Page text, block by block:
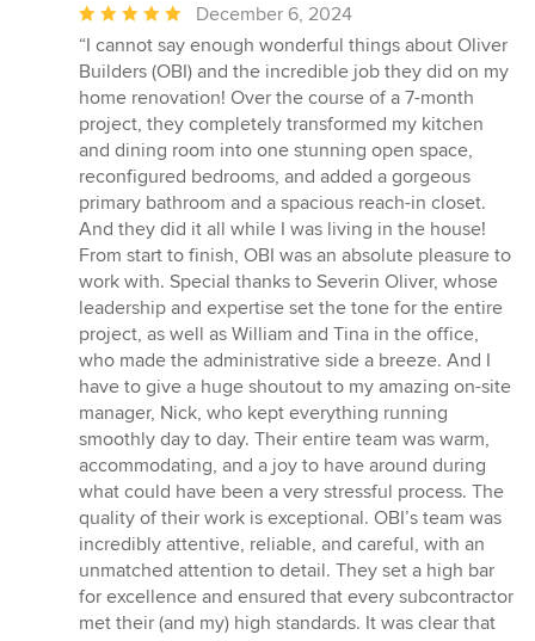
Average
rating:
5
out
of
5
stars
December 6, 2024
“I cannot say enough wonderful things about Oliver
Builders (OBI) and the incredible job they did on my
home renovation! Over the course of a 7-month
project, they completely transformed my kitchen
and dining room into one stunning open space,
reconfigured bedrooms, and added a gorgeous
primary bathroom and a spacious reach-in closet.
And they did it all while I was living in the house!
From start to finish, OBI was an absolute pleasure to
work with. Special thanks to Severin Oliver, whose
leadership and expertise set the tone for the entire
project, as well as William and Tina in the office,
who made the administrative side a breeze. And I
have to give a huge shoutout to my amazing on-site
manager, Nick, who kept everything running
smoothly day to day. Their entire team was warm,
accommodating, and a joy to have around during
what could have been a very stressful process. The
quality of their work is exceptional. OBI’s team was
incredibly attentive, reliable, and careful, with an
unmatched attention to detail. They set a high bar
for excellence and ensured that every subcontractor
met their (and my) high standards. It was clear that